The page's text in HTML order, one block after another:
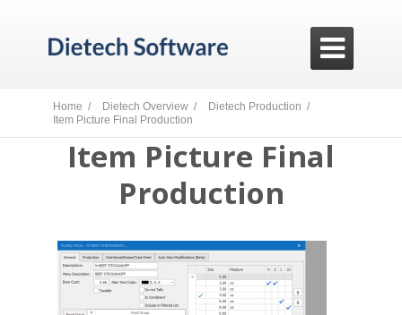

Home / Dietech Overview /
Dietech Production /
Item Picture Final Production
Item Picture Final
Production